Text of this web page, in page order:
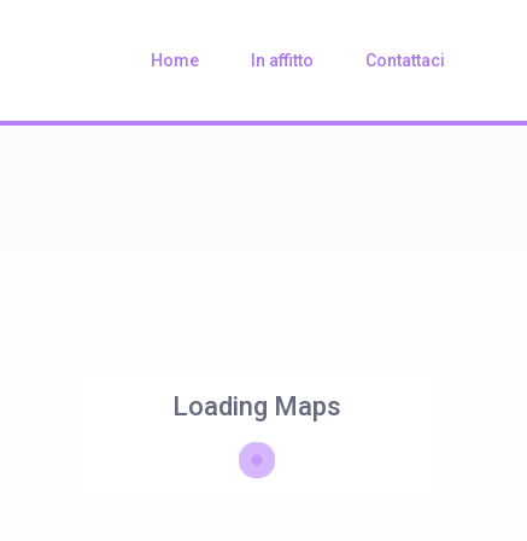
Home In affitto Contattaci
Loading Maps